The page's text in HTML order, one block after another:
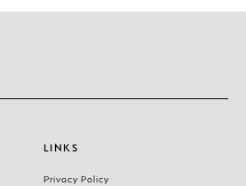
LINKS
Privacy Policy